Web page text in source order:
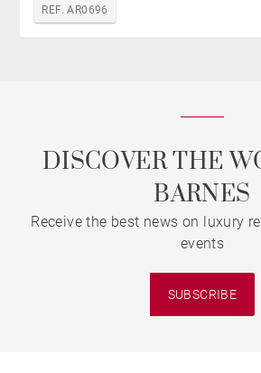
REF. AR0696
DISCOVER THE
BARNES
Receive the best news on luxury
events
SUBSCRIBE